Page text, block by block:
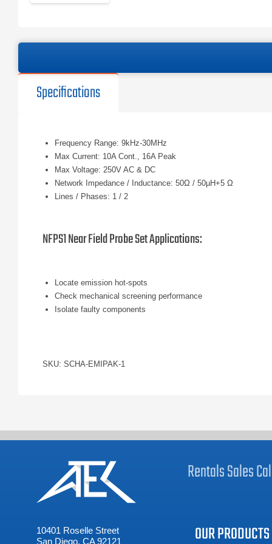
Specifications
Frequency Range: 9kHz-30MHz
Max Current: 10A Cont., 16A Peak
Max Voltage: 250V AC & DC
Network Impedance / Inductance: 50Ω / 50µH+5 Ω
Lines / Phases: 1 / 2
NFPS1 Near Field Probe Set Applications:
Locate emission hot-spots
Check mechanical screening performance
Isolate faulty components
SKU: SCHA-EMIPAK-1
RentalsSales
10401 Roselle Street
San Diego, CA 92121
OUR PRODUCTS